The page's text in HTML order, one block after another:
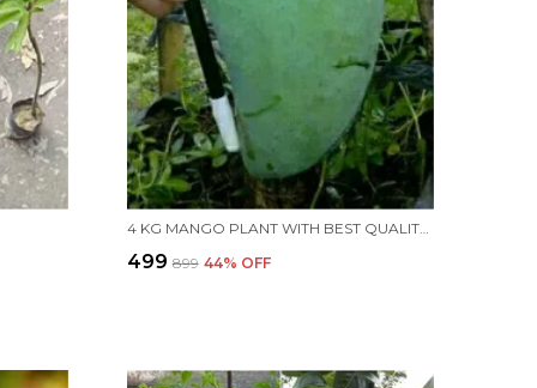
4 KG MANGO PLANT WITH BEST QUALITY MANGOES
₹499 ₹899 44% OFF